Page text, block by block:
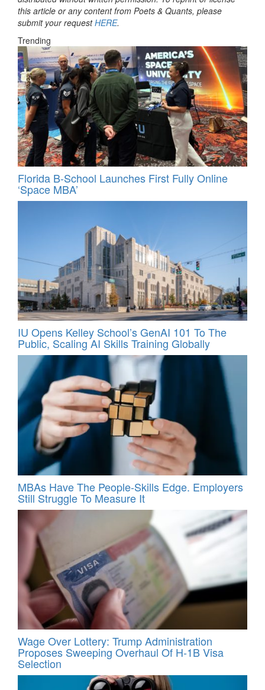
this article or any content from Poets & Quants, please
submit your requestHERE.
Trending
Florida B-School Launches First Fully Online
‘Space MBA’
IU Opens Kelley School’s GenAI 101 To The
Public, Scaling AI Skills Training Globally
MBAs Have The People-Skills Edge. Employers
Still Struggle To Measure It
Wage Over Lottery: Trump Administration
Proposes Sweeping Overhaul Of H‑1B Visa
Selection